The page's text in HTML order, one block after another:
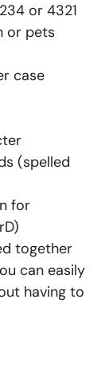
or 4321
or pets
case
(spelled
for
together
can easily
having to